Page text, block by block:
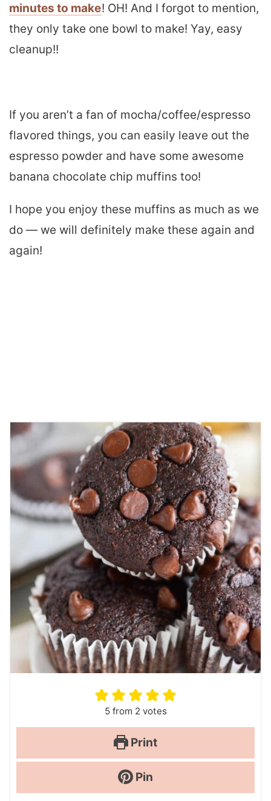
minutes to make! OH! And I forgot to mention,
they only take one bowl to make! Yay, easy
cleanup!!
If you aren’t a fan of mocha/coffee/espresso
flavored things, you can easily leave out the
espresso powder and have some awesome
banana chocolate chip muffins too!
I hope you enjoy these muffins as much as we
do — we will definitely make these again and
again!
5from 2 votes
Print
Pin